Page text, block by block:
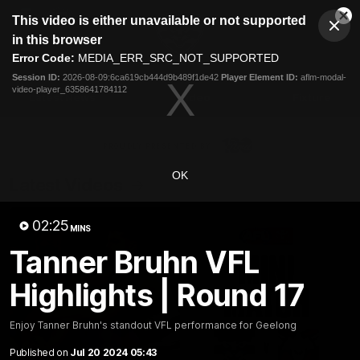
modal
This video is either unavailable or not supported
in this browser
Error Code: MEDIA_ERR_SRC_NOT_SUPPORTED
Session ID: 2026-08-09:6ca619cb444d9b489f1de42 Player Element ID: aflm-modal-
video-player_6358641784112
OK
02:25 MINS
Tanner Bruhn VFL
Highlights | Round 17
Enjoy Tanner Bruhn's standout VFL performance for Geelong
Published on Jul 20 2024 05:43
Club
Menu
Logo
Latest News Video